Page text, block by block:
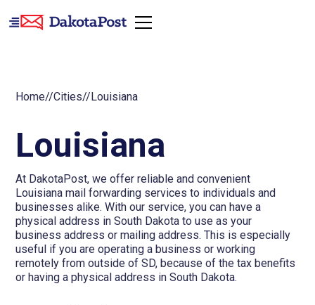
Home//Cities//Louisiana
Louisiana
At DakotaPost, we offer reliable and convenient
Louisiana mail forwarding services to individuals and
businesses alike. With our service, you can have a
physical address in South Dakota to use as your
business address or mailing address. This is especially
useful if you are operating a business or working
remotely from outside of SD, because of the tax benefits
or having a physical address in South Dakota.